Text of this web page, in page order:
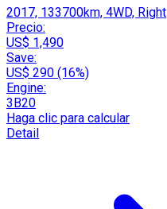
2017, 133700km, 4WD, Right
Precio:
US$ 1,490
Save:
US$ 290 (16%)
Engine:
3B20
Haga clic para calcular
Detail